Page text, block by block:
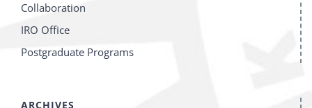
Collaboration
IRO Office
Postgraduate Programs
ARCHIVES